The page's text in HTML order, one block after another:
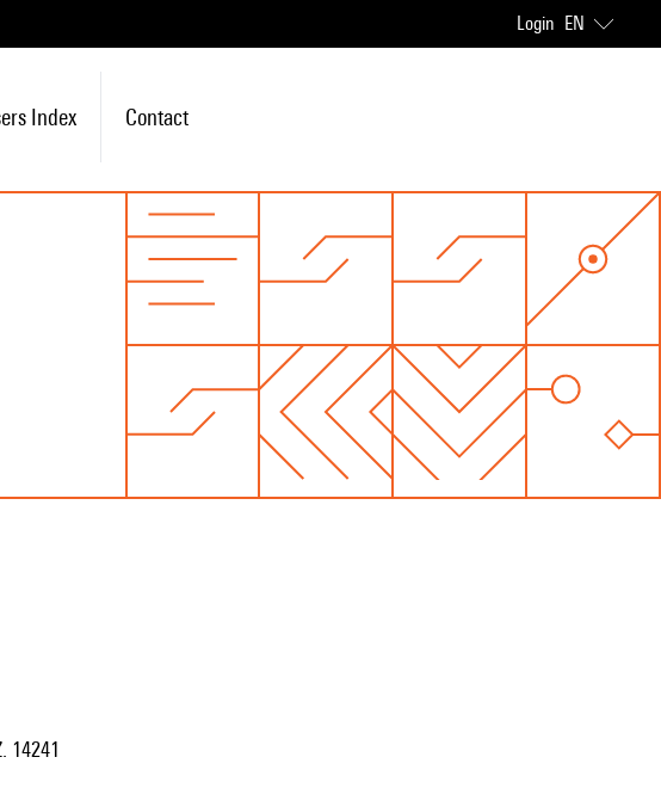
Login EN
Index Contact
14241